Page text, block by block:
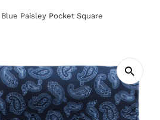
Blue Paisley Pocket Square